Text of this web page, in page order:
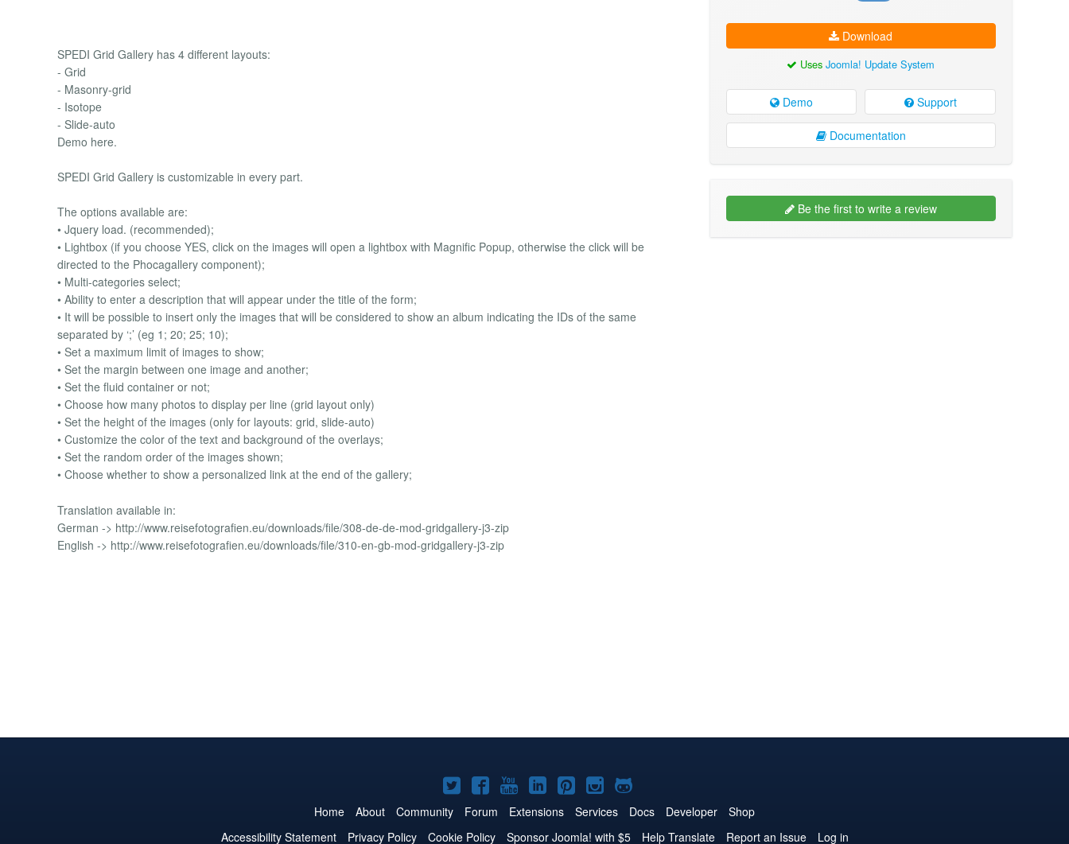
SPEDI Grid Gallery has 4 different layouts:
- Grid
- Masonry-grid
- Isotope
- Slide-auto
Demo here.
SPEDI Grid Gallery is customizable in every part.
The options available are:
• Jquery load. (recommended);
• Lightbox (if you choose YES, click on the images will open a lightbox with Magnific Popup, otherwise the click will be
directed to the Phocagallery component);
• Multi-categories select;
• Ability to enter a description that will appear under the title of the form;
• It will be possible to insert only the images that will be considered to show an album indicating the IDs of the same
separated by ‘;’ (eg 1; 20; 25; 10);
• Set a maximum limit of images to show;
• Set the margin between one image and another;
• Set the fluid container or not;
• Choose how many photos to display per line (grid layout only)
• Set the height of the images (only for layouts: grid, slide-auto)
• Customize the color of the text and background of the overlays;
• Set the random order of the images shown;
• Choose whether to show a personalized link at the end of the gallery;
Translation available in:
German -> http://www.reisefotografien.eu/downloads/file/308-de-de-mod-gridgallery-j3-zip
English -> http://www.reisefotografien.eu/downloads/file/310-en-gb-mod-gridgallery-j3-zip
Download
UsesJoomla! Update System
Demo Support
Documentation
Be the first to write a review
Joomla!
on
Twitter
Joomla!
on
Facebook
Joomla!
on
YouTube
Joomla!
on
LinkedIn
Joomla!
on
Pinterest
Joomla!
on
Instagram
Joomla!
on
GitHub
Home About Community Forum Extensions Services Docs Developer
Shop
Accessibility Statement
Privacy Policy Cookie Policy Sponsor Joomla! with $5 Help Translate Report an Issue Log in